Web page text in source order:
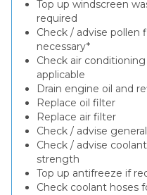
Top up windscreen
required
Check / advise pollen
necessary*
Check air
applicable
Drain engine oil and
Replace oil filter
Replace air filter
Check / advise
Check / advise
strength
Top up antifreeze if
Check coolant hoses